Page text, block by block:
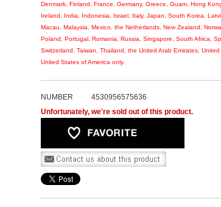
Denmark, Finland, France, Germany, Greece, Guam, Hong
Ireland, India, Indonesia, Israel, Italy, Japan, South Korea,
Macau, Malaysia, Mexico, the Netherlands, New Zealand,
Poland, Portugal, Romania, Russia, Singapore, South Africa,
Switzerland, Taiwan, Thailand, the United Arab Emirates,
United States of America only.
NUMBER
4530956575636
Unfortunately, we're sold out of this product.